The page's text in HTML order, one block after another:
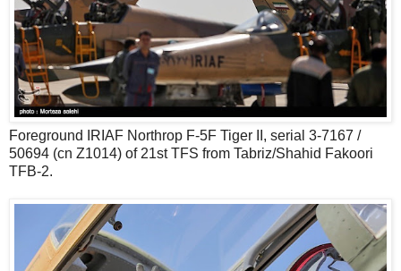
Foreground IRIAF Northrop F-5F Tiger II, serial 3-7167 /
50694 (cn Z1014) of 21st TFS from Tabriz/Shahid Fakoori
TFB-2.